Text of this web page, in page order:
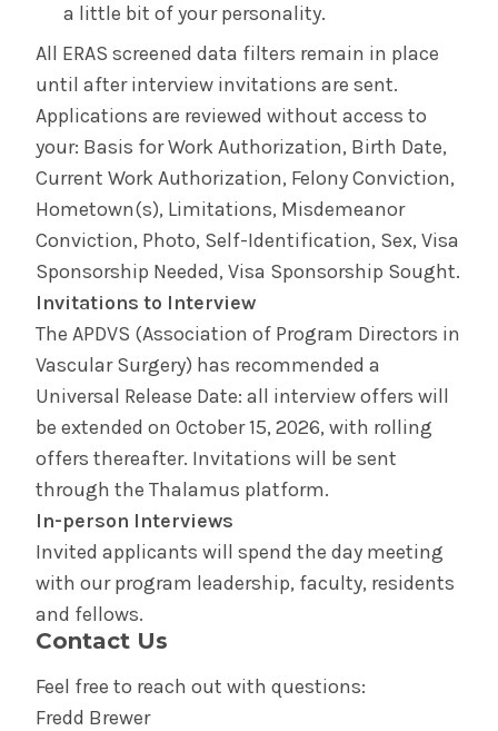
a little bit of your personality.
All ERAS screened data filters remain in place
until after interview invitations are sent.
Applications are reviewed without access to
your: Basis for Work Authorization, Birth Date,
Current Work Authorization, Felony Conviction,
Hometown(s), Limitations, Misdemeanor
Conviction, Photo, Self-Identification, Sex, Visa
Sponsorship Needed, Visa Sponsorship Sought.
Invitations to Interview
The APDVS (Association of Program Directors in
Vascular Surgery) has recommended a
Universal Release Date: all interview offers will
be extended on October 15, 2026, with rolling
offers thereafter. Invitations will be sent
through the Thalamus platform.
In-person Interviews
Invited applicants will spend the day meeting
with our program leadership, faculty, residents
and fellows.
Contact Us
Feel free to reach out with questions:
Fredd Brewer